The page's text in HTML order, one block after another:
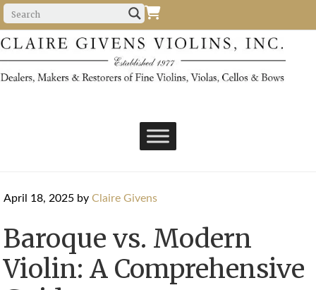
April 18, 2025 by Claire Givens
Baroque vs. Modern
Violin: A Comprehensive